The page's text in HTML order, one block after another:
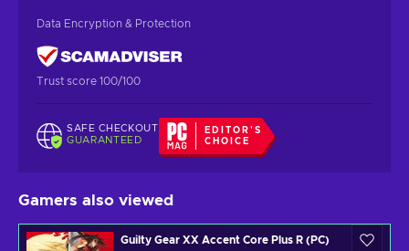
Data Encryption & Protection
Trust score 100/100
SAFE CHECKOUT
GUARANTEED
EDITOR'S
CHOICE
Gamers also viewed
Guilty Gear XX Accent Core Plus R (PC)